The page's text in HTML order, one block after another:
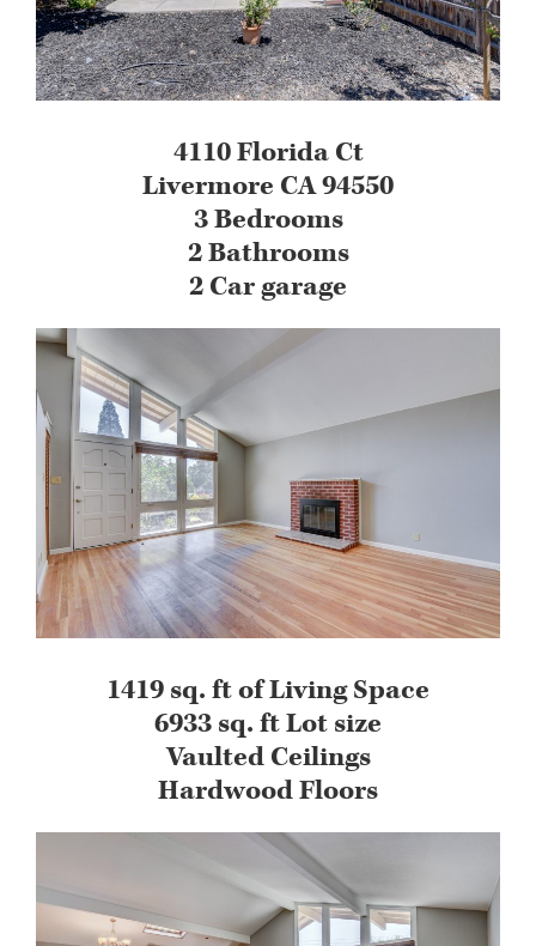
4110 Florida Ct
Livermore CA 94550
3 Bedrooms
2 Bathrooms
2 Car garage
1419 sq. ft of Living Space
6933 sq. ft Lot size
Vaulted Ceilings
Hardwood Floors